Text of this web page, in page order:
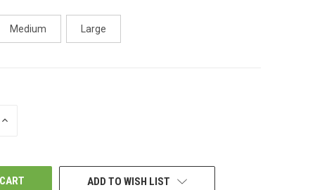
Medium Large
INCREASE
ADD TO WISH LIST